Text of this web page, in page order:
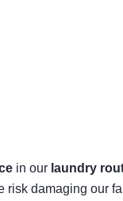
in our laundry
risk damaging our